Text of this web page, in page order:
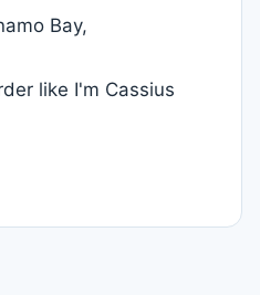
Bay,
like I'm Cassius